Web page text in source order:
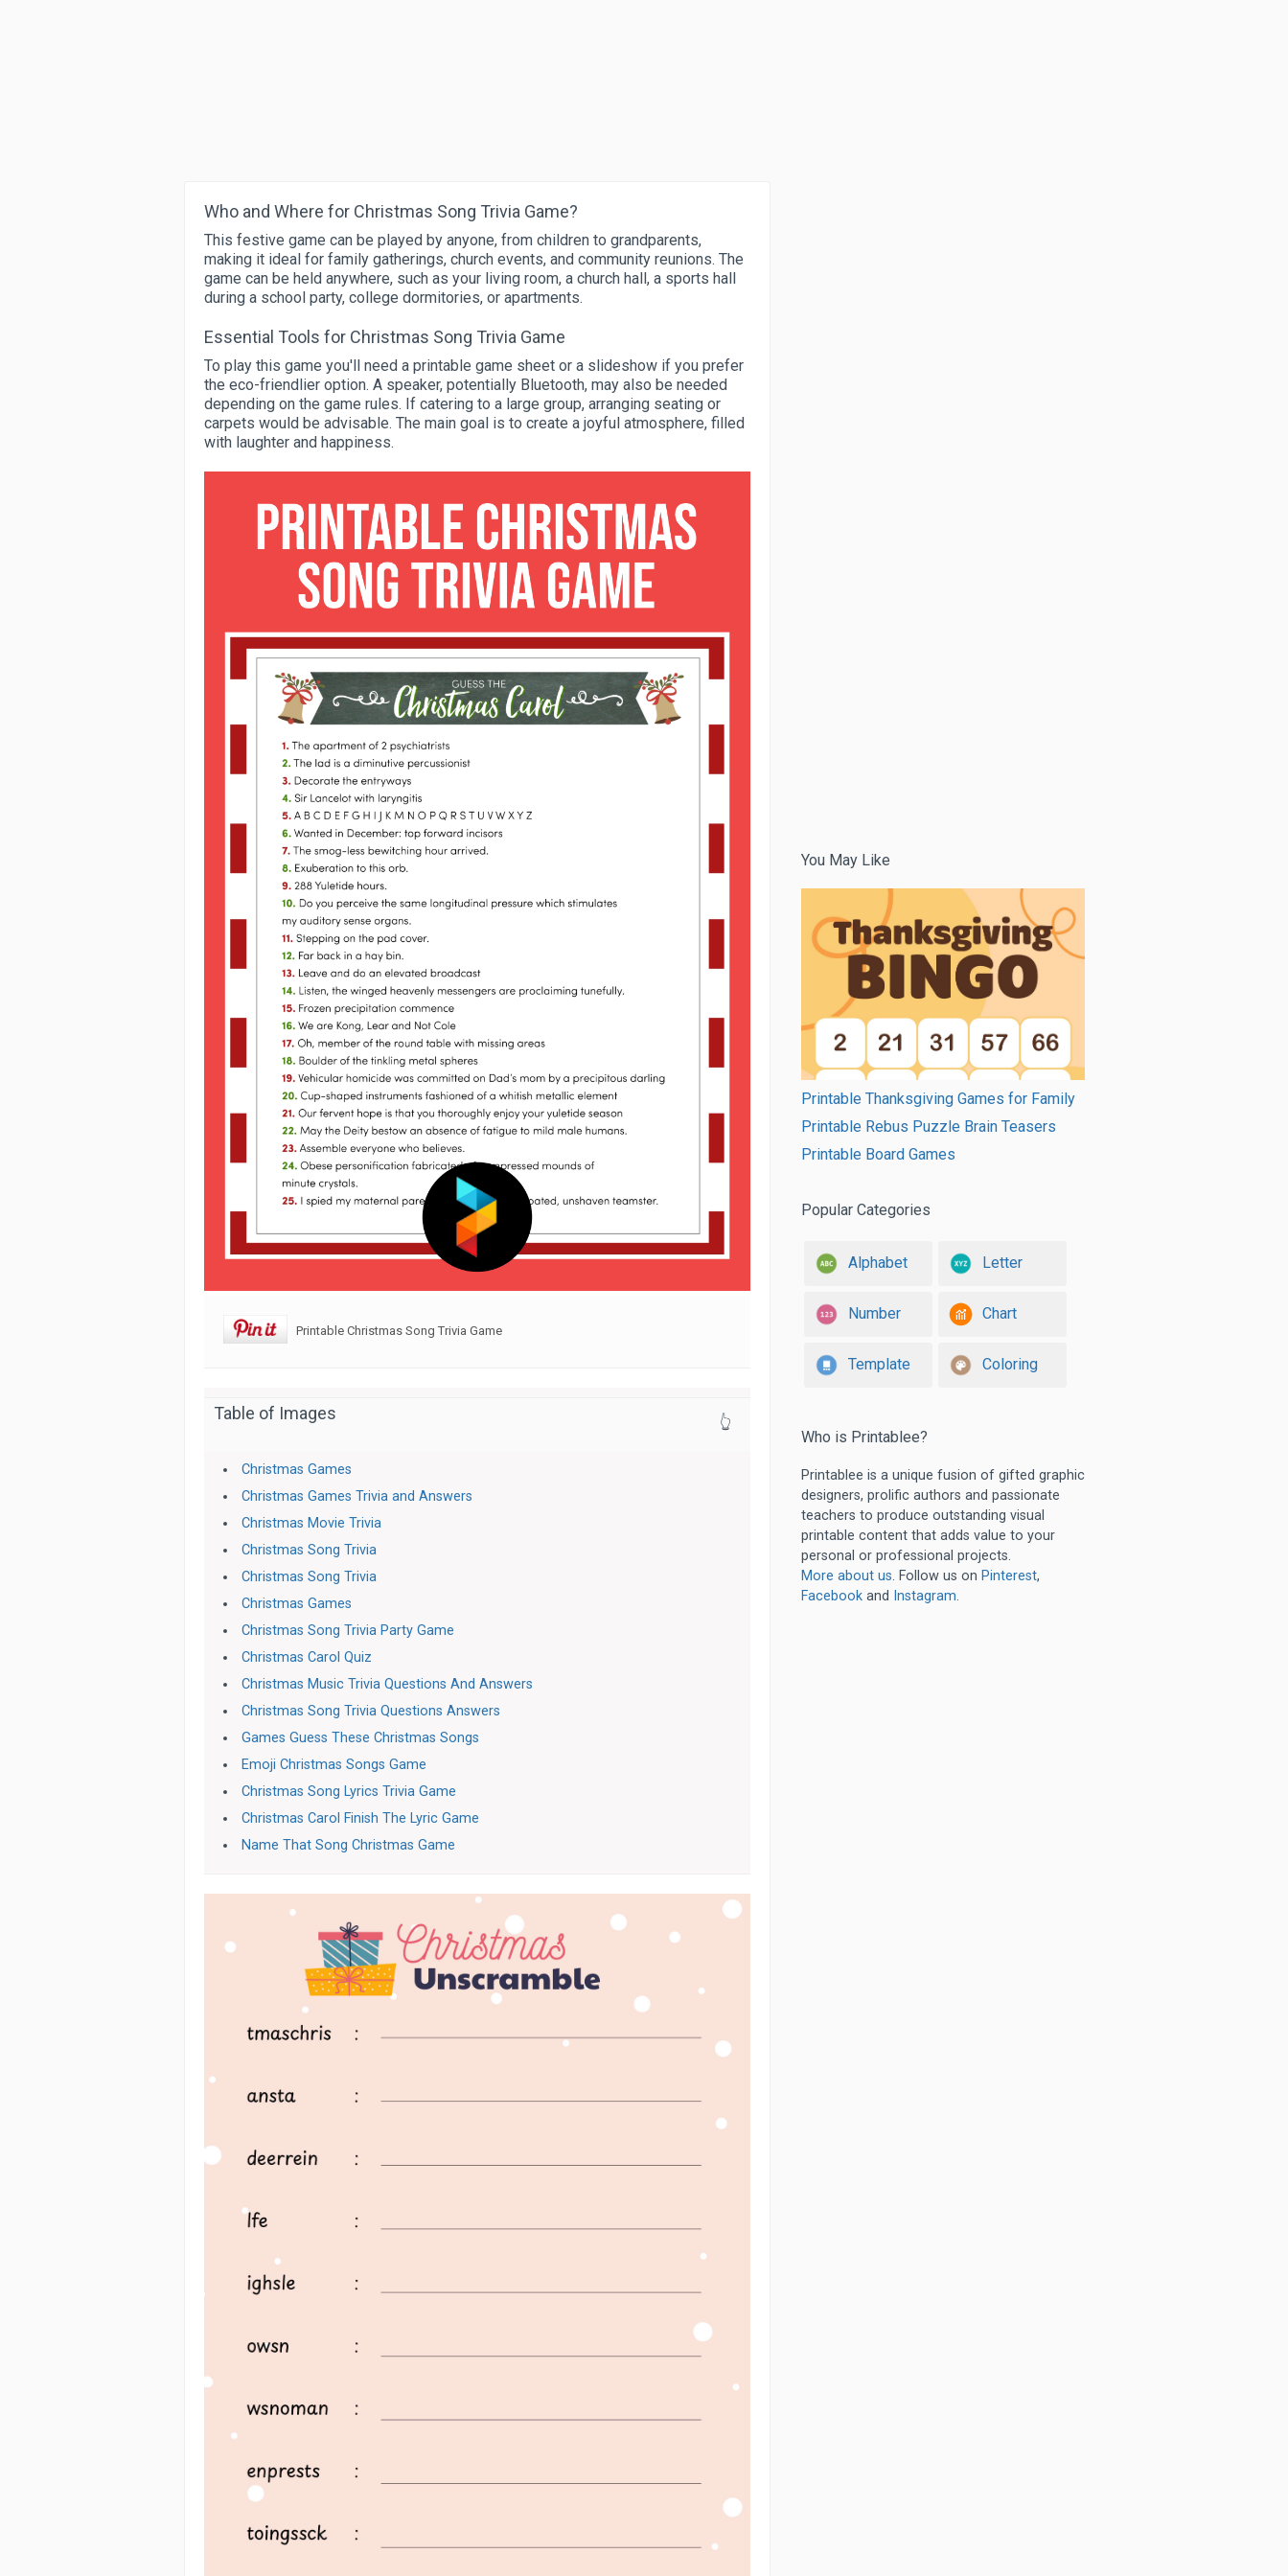
Who and Where for Christmas Song Trivia Game?
This festive game can be played by anyone, from children to grandparents,
making it ideal for family gatherings, church events, and community reunions. The
game can be held anywhere, such as your living room, a church hall, a sports hall
during a school party, college dormitories, or apartments.
Essential Tools for Christmas Song Trivia Game
To play this game you'll need a printable game sheet or a slideshow if you prefer
the eco-friendlier option. A speaker, potentially Bluetooth, may also be needed
depending on the game rules. If catering to a large group, arranging seating or
carpets would be advisable. The main goal is to create a joyful atmosphere, filled
with laughter and happiness.
Printable Christmas Song Trivia Game
Table of Images 👆
Christmas Games
Christmas Games Trivia and Answers
Christmas Movie Trivia
Christmas Song Trivia
Christmas Song Trivia
Christmas Games
Christmas Song Trivia Party Game
Christmas Carol Quiz
Christmas Music Trivia Questions And Answers
Christmas Song Trivia Questions Answers
Games Guess These Christmas Songs
Emoji Christmas Songs Game
Christmas Song Lyrics Trivia Game
Christmas Carol Finish The Lyric Game
Name That Song Christmas Game
You May Like
Printable Thanksgiving Games for Family
Printable Rebus Puzzle Brain Teasers
Printable Board Games
Popular Categories
Alphabet Letter
Number Chart
Template Coloring
Who is Printablee?
Printablee is a unique fusion of gifted graphic
designers, prolific authors and passionate
teachers to produce outstanding visual
printable content that adds value to your
personal or professional projects.
More about us. Follow us on Pinterest,
Facebook and Instagram.